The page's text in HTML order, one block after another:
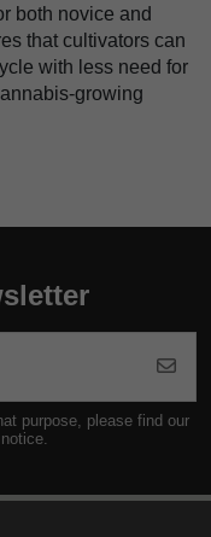
both novice and
that cultivators can
with less need for
growing
purpose, please find our